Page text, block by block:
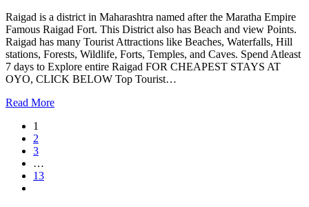
Raigad is a district in Maharashtra named after the Maratha Empire
Famous Raigad Fort. This District also has Beach and view Points.
Raigad has many Tourist Attractions like Beaches, Waterfalls, Hill
stations, Forests, Wildlife, Forts, Temples, and Caves. Spend Atleast
7 days to Explore entire Raigad FOR CHEAPEST STAYS AT
OYO, CLICK BELOW Top Tourist…
Read More
1
2
3
…
13